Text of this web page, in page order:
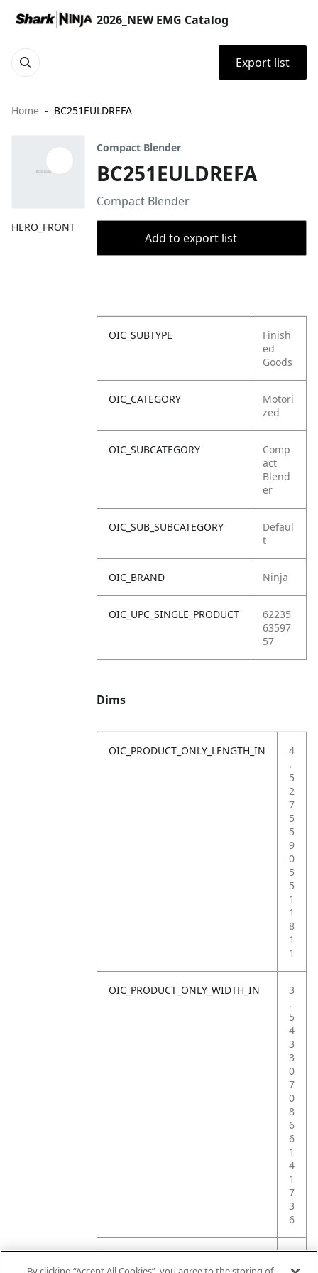
2026_NEW EMG Catalog
Export list
Home BC251EULDREFA
HERO_FRONT
Compact Blender
BC251EULDREFA
Compact Blender
Add to export list
OIC_SUBTYPE
Finish
ed
Goods
OIC_CATEGORY
Motori
zed
OIC_SUBCATEGORY
Comp
act
Blend
er
OIC_SUB_SUBCATEGORY
Defaul
t
OIC_BRAND Ninja
OIC_UPC_SINGLE_PRODUCT
62235
63597
57
Dims
OIC_PRODUCT_ONLY_LENGTH_IN
4
.
5
2
7
5
5
9
0
5
5
1
1
8
1
1
OIC_PRODUCT_ONLY_WIDTH_IN
3
.
5
4
3
3
0
7
0
8
6
6
1
4
1
7
3
6
OIC_PRODUCT_ONLY_WEIGHT_LB
2
.